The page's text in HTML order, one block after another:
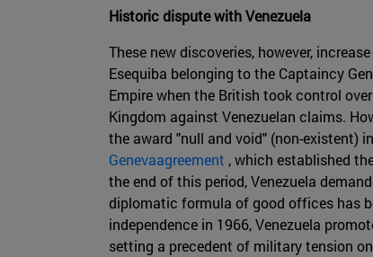
Historic dispute with Venezuela
These new discoveries, however,
Esequiba belonging to the Captaincy
Empire when the British took control
Kingdom against Venezuelan claims.
the award "null and void" (non-existent)
Genevaagreement , which established
the end of this period, Venezuela
diplomatic formula of good offices has
independence in 1966, Venezuela
setting a precedent of military tension